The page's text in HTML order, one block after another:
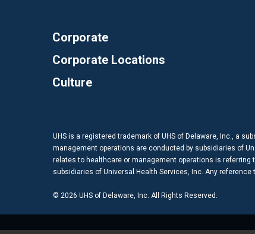
Corporate
Corporate Locations
Culture
UHS is a registered trademark of UHS of Delaware, Inc., a
management operations are conducted by subsidiaries of
relates to healthcare or management operations is referring
subsidiaries of Universal Health Services, Inc. Any
© 2026 UHS of Delaware, Inc. All Rights Reserved.